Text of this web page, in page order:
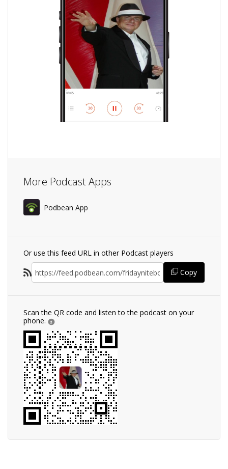
More Podcast Apps
Podbean App
Or use this feed URL in other Podcast players
Copy
Scan the QR code and listen to the podcast on your
phone.